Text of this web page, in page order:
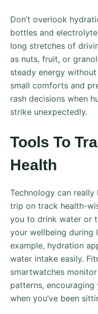
Don’t overlook
bottles and
long stretches of
as nuts, fruit, or
steady energy without
small comforts and
rash decisions when
strike unexpectedly.
Tools To
Health
Technology can
trip on track health-
you to drink water or
your wellbeing during
example, hydration
water intake easily.
smartwatches
patterns,
when you’ve been